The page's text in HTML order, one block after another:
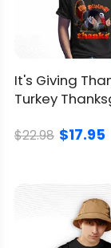
It's Giving
Turkey
$22.98 $17.95